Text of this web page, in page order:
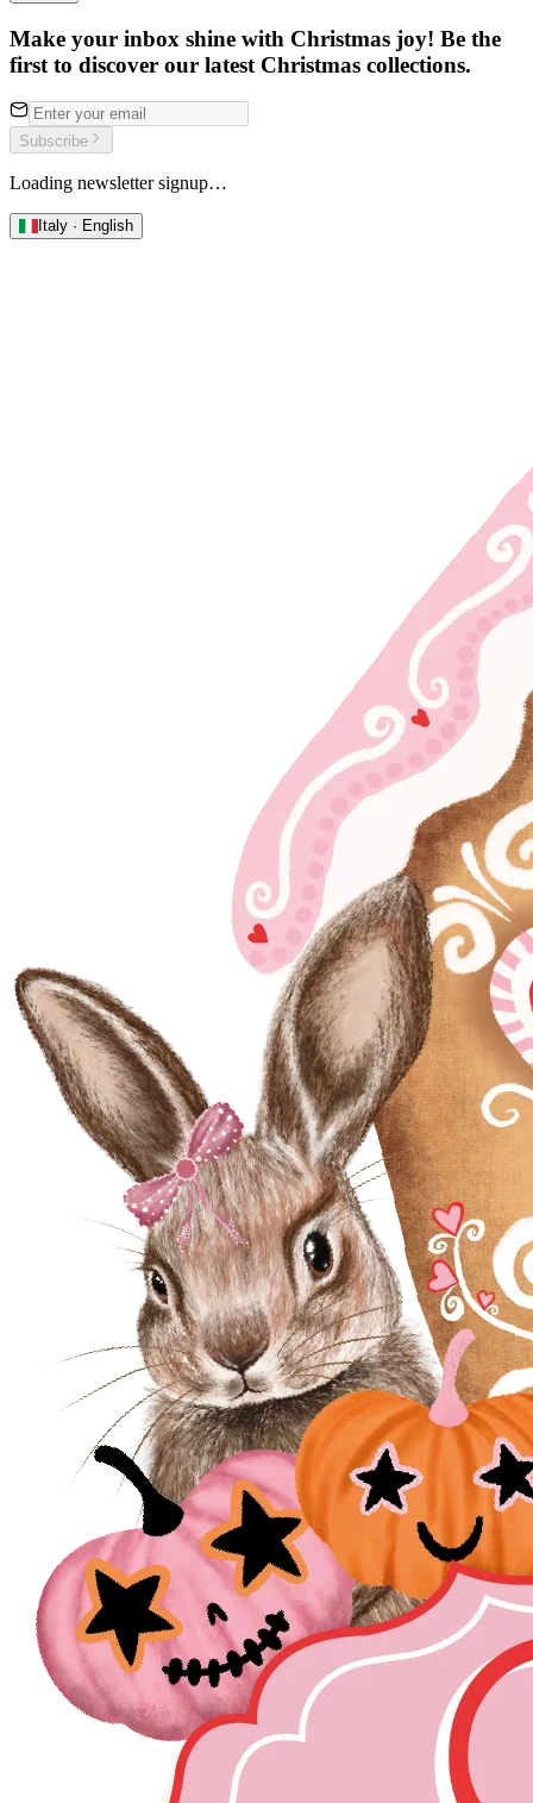
Make your inbox shine with Christmas joy! Be the
first to discover our latest Christmas collections.
Subscribe
Loading newsletter signup…
Italy · English